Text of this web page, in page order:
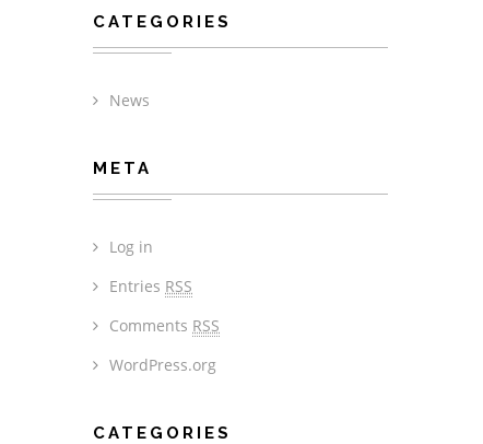
CATEGORIES
News
META
Log in
Entries RSS
Comments RSS
WordPress.org
CATEGORIES